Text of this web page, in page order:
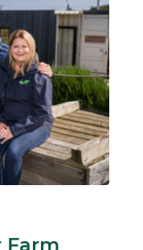
Farm